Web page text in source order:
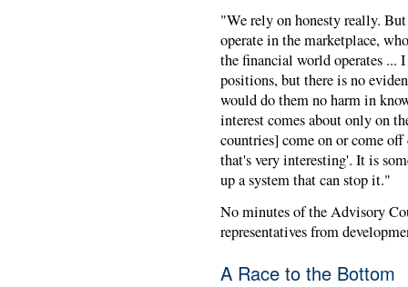
"We rely on honesty really.
operate in the marketplace,
the financial world operates ...
positions, but there is no
would do them no harm in
interest comes about only on
countries] come on or come
that's very interesting'. It is
up a system that can stop it."
No minutes of the Advisory
representatives from
A Race to the Bottom